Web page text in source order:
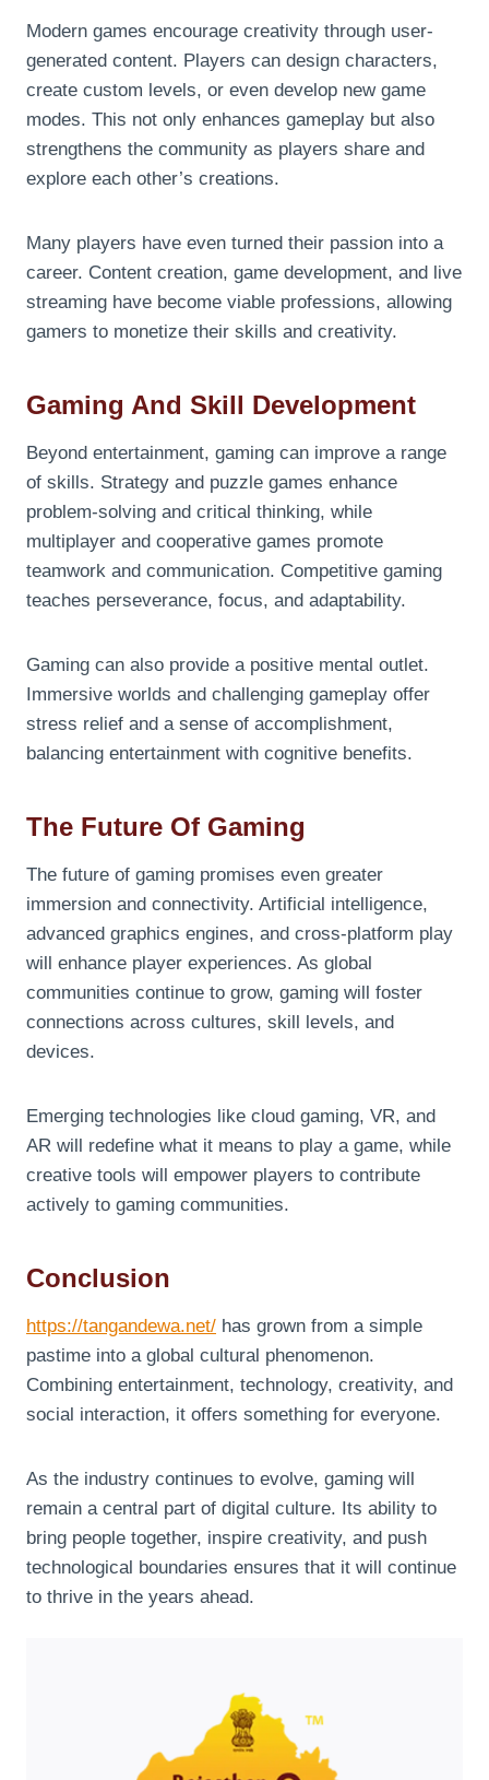
Modern games encourage creativity through user-
generated content. Players can design characters,
create custom levels, or even develop new game
modes. This not only enhances gameplay but also
strengthens the community as players share and
explore each other’s creations.
Many players have even turned their passion into a
career. Content creation, game development, and live
streaming have become viable professions, allowing
gamers to monetize their skills and creativity.
Gaming And Skill Development
Beyond entertainment, gaming can improve a range
of skills. Strategy and puzzle games enhance
problem-solving and critical thinking, while
multiplayer and cooperative games promote
teamwork and communication. Competitive gaming
teaches perseverance, focus, and adaptability.
Gaming can also provide a positive mental outlet.
Immersive worlds and challenging gameplay offer
stress relief and a sense of accomplishment,
balancing entertainment with cognitive benefits.
The Future Of Gaming
The future of gaming promises even greater
immersion and connectivity. Artificial intelligence,
advanced graphics engines, and cross-platform play
will enhance player experiences. As global
communities continue to grow, gaming will foster
connections across cultures, skill levels, and
devices.
Emerging technologies like cloud gaming, VR, and
AR will redefine what it means to play a game, while
creative tools will empower players to contribute
actively to gaming communities.
Conclusion
https://tangandewa.net/ has grown from a simple
pastime into a global cultural phenomenon.
Combining entertainment, technology, creativity, and
social interaction, it offers something for everyone.
As the industry continues to evolve, gaming will
remain a central part of digital culture. Its ability to
bring people together, inspire creativity, and push
technological boundaries ensures that it will continue
to thrive in the years ahead.